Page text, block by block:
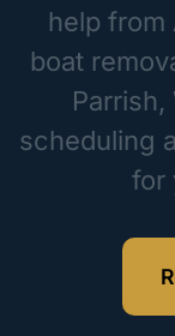
help from
boat
scheduling
for